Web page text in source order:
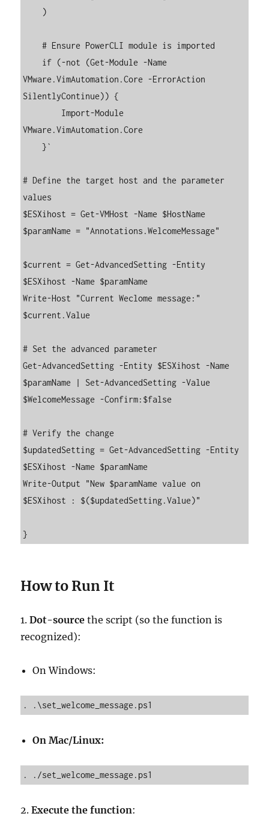
    # Ensure PowerCLI module is imported
VMware.VimAutomation.Core -ErrorAction
SilentlyContinue)) {
VMware.VimAutomation.Core
    }`
# Define the target host and the parameter
values
$ESXihost = Get-VMHost -Name $HostName
$paramName = "Annotations.WelcomeMessage"
$current = Get-AdvancedSetting -Entity
$ESXihost -Name $paramName
Write-Host "Current Weclome message:"
$current.Value
# Set the advanced parameter
Get-AdvancedSetting -Entity $ESXihost -Name
$paramName | Set-AdvancedSetting -Value
$WelcomeMessage -Confirm:$false
# Verify the change
$updatedSetting = Get-AdvancedSetting -Entity
$ESXihost -Name $paramName
Write-Output "New $paramName value on
$ESXihost : $($updatedSetting.Value)"
How to Run It
1.Dot-source the script (so the function is
recognized):
On Windows:
. .\set_welcome_message.ps1
On Mac/Linux:
. ./set_welcome_message.ps1
2.Execute the function: